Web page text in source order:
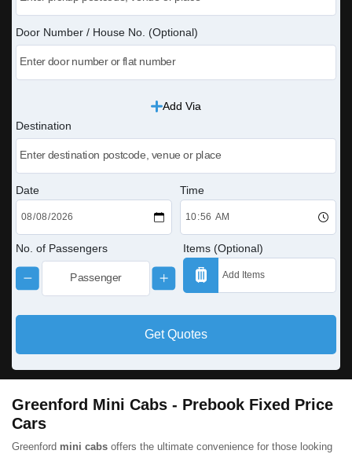
Door Number / House No. (Optional)
Add Via
Destination
Date Time
No. of Passengers Items (Optional)
Get Quotes
Greenford Mini Cabs - Prebook Fixed Price
Cars
Greenford mini cabs offers the ultimate convenience for those looking